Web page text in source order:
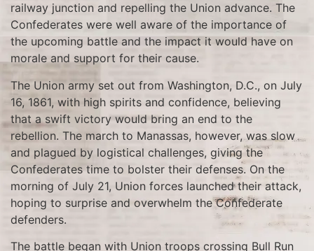
railway junction and repelling the Union advance. The
Confederates were well aware of the importance of
the upcoming battle and the impact it would have on
morale and support for their cause.
The Union army set out from Washington, D.C., on July
16, 1861, with high spirits and confidence, believing
that a swift victory would bring an end to the
rebellion. The march to Manassas, however, was slow
and plagued by logistical challenges, giving the
Confederates time to bolster their defenses. On the
morning of July 21, Union forces launched their attack,
hoping to surprise and overwhelm the Confederate
defenders.
The battle began with Union troops crossing Bull Run